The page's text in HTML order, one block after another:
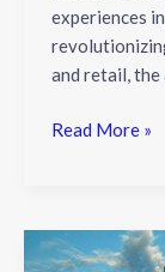
experiences
and retail,
Read More »
Unlocking